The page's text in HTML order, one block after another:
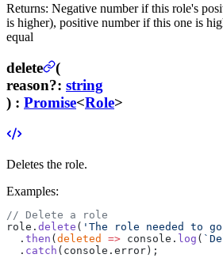
Returns: Negative number if this role's
is higher), positive number if this one is
equal
delete
(
reason?: string
) : Promise<Role>
Deletes the role.
Examples:
// Delete a role
role. delete ( 'The role needed to
  .
then ( deleted => console. log (
  .
catch (console.error);